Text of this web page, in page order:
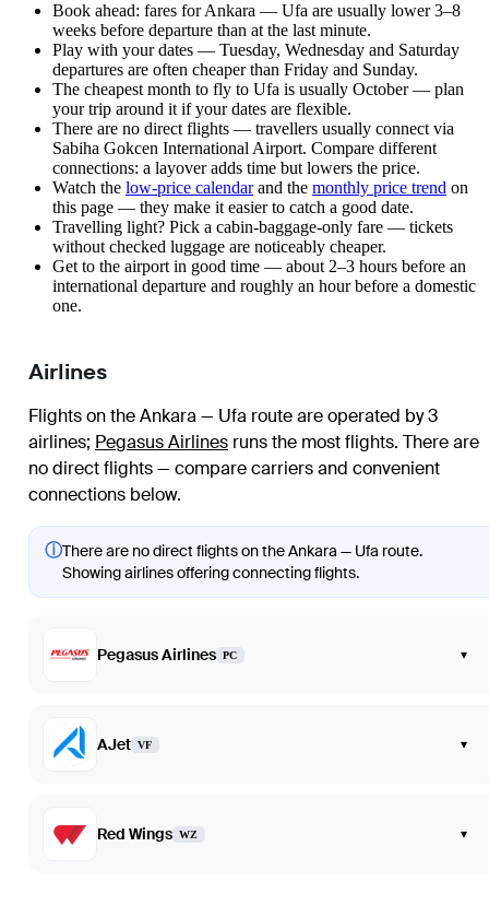
Book ahead: fares for Ankara — Ufa are usually lower 3–8
weeks before departure than at the last minute.
Play with your dates — Tuesday, Wednesday and Saturday
departures are often cheaper than Friday and Sunday.
The cheapest month to fly to Ufa is usually October — plan
your trip around it if your dates are flexible.
There are no direct flights — travellers usually connect via
Sabiha Gokcen International Airport. Compare different
connections: a layover adds time but lowers the price.
Watch the low-price calendarand the monthly price trend on
this page — they make it easier to catch a good date.
Travelling light? Pick a cabin-baggage-only fare — tickets
without checked luggage are noticeably cheaper.
Get to the airport in good time — about 2–3 hours before an
international departure and roughly an hour before a domestic
one.
Airlines
Flights on the Ankara — Ufa route are operated by 3
airlines; Pegasus Airlines runs the most flights. There are
no direct flights — compare carriers and convenient
connections below.
ⓘThere are no direct flights on the Ankara — Ufa route.
Showing airlines offering connecting flights.
Pegasus Airlines PC ▾
AJet VF ▾
Red Wings WZ ▾